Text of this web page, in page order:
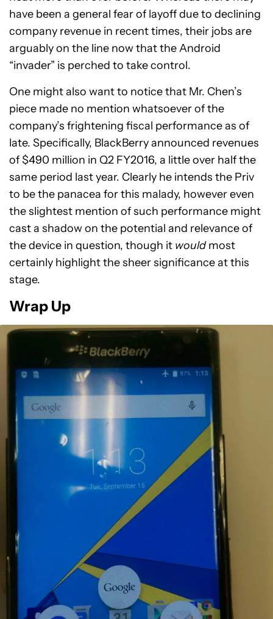
have been a general fear of layoff due to declining
company revenue in recent times, their jobs are
arguably on the line now that the Android
“invader” is perched to take control.
One might also want to notice that Mr. Chen’s
piece made no mention whatsoever of the
company’s frightening fiscal performance as of
late. Specifically, BlackBerry announced revenues
of $490 million in Q2 FY2016, a little over half the
same period last year. Clearly he intends the Priv
to be the panacea for this malady, however even
the slightest mention of such performance might
cast a shadow on the potential and relevance of
the device in question, though it wouldmost
certainly highlight the sheer significance at this
stage.
Wrap Up